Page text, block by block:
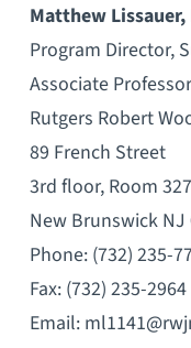
Matthew Lissauer,
Program Director,
Associate
Rutgers Robert
89 French Street
3rd floor, Room
New Brunswick NJ
Phone: (732) 235-
Fax: (732) 235-2964
Email: